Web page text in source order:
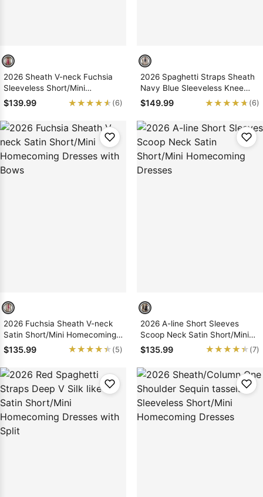
2026 Sheath V-neck Fuchsia
Sleeveless Short/Mini
Homecoming Dresses with
Bows
$139.99 ★★★★★
★★★★★ (6)
2026 Spaghetti Straps Sheath
Navy Blue Sleeveless Knee
Length Homecoming Dresses
$149.99 ★★★★★
★★★★★ (6)
2026 Fuchsia Sheath V-neck
Satin Short/Mini Homecoming
Dresses with Bows
$135.99 ★★★★★
★★★★★ (5)
2026 A-line Short Sleeves
Scoop Neck Satin Short/Mini
Homecoming Dresses
$135.99 ★★★★★
★★★★★ (7)